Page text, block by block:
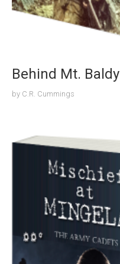
Behind Mt. Baldy
by C.R. Cummings